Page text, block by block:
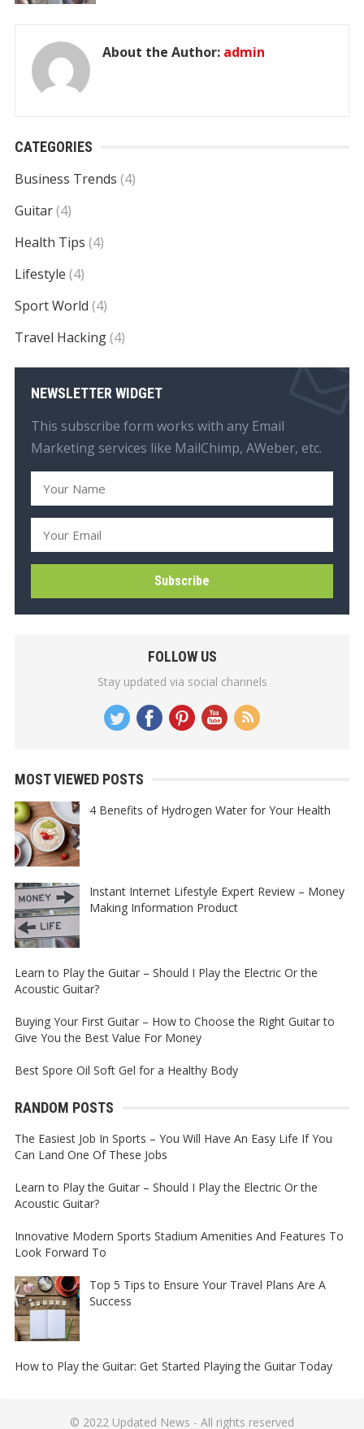
About the Author: admin
CATEGORIES
Business Trends (4)
Guitar(4)
Health Tips (4)
Lifestyle (4)
Sport World (4)
Travel Hacking(4)
NEWSLETTER WIDGET
This subscribe form works with any Email
Marketing services like MailChimp, AWeber, etc.
FOLLOW US
Stay updated via social channels
MOST VIEWED POSTS
4 Benefits of Hydrogen Water for Your Health
Instant Internet Lifestyle Expert Review – Money
Making Information Product
Learn to Play the Guitar – Should I Play the Electric Or the
Acoustic Guitar?
Buying Your First Guitar – How to Choose the Right Guitar to
Give You the Best Value For Money
Best Spore Oil Soft Gel for a Healthy Body
RANDOM POSTS
The Easiest Job In Sports – You Will Have An Easy Life If You
Can Land One Of These Jobs
Learn to Play the Guitar – Should I Play the Electric Or the
Acoustic Guitar?
Innovative Modern Sports Stadium Amenities And Features To
Look Forward To
Top 5 Tips to Ensure Your Travel Plans Are A
Success
How to Play the Guitar: Get Started Playing the Guitar Today
© 2022 Updated News - All rights reserved